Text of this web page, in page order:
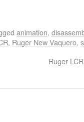
animation,
, Ruger New Vaquero,
Ruger